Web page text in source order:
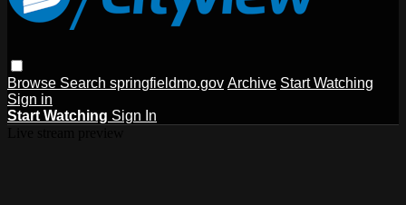
Browse Search springfieldmo.gov Archive Start Watching
Sign in
Start Watching Sign In